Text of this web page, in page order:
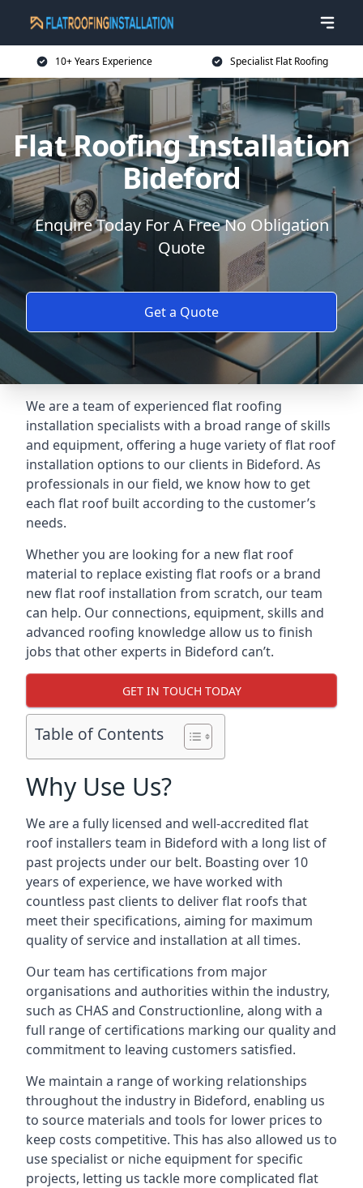
10+ Years Experience Specialist Flat Roofing
Flat Roofing Installation
Bideford
Enquire Today For A Free No Obligation
Quote
Get a Quote
We are a team of experienced flat roofing
installation specialists with a broad range of skills
and equipment, offering a huge variety of flat roof
installation options to our clients in Bideford. As
professionals in our field, we know how to get
each flat roof built according to the customer’s
needs.
Whether you are looking for a new flat roof
material to replace existing flat roofs or a brand
new flat roof installation from scratch, our team
can help. Our connections, equipment, skills and
advanced roofing knowledge allow us to finish
jobs that other experts in Bideford can’t.
GET IN TOUCH TODAY
Table of Contents
Why Use Us?
We are a fully licensed and well-accredited flat
roof installers team in Bideford with a long list of
past projects under our belt. Boasting over 10
years of experience, we have worked with
countless past clients to deliver flat roofs that
meet their specifications, aiming for maximum
quality of service and installation at all times.
Our team has certifications from major
organisations and authorities within the industry,
such as CHAS and Constructionline, along with a
full range of certifications marking our quality and
commitment to leaving customers satisfied.
We maintain a range of working relationships
throughout the industry in Bideford, enabling us
to source materials and tools for lower prices to
keep costs competitive. This has also allowed us to
use specialist or niche equipment for specific
projects, letting us tackle more complicated flat